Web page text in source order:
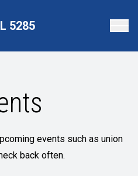
5285
events such as union
back often.